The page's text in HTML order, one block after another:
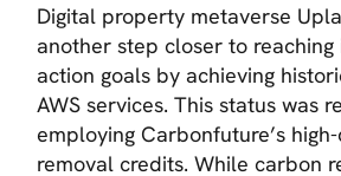
Digital property metaverse
another step closer to reaching
action goals by achieving
AWS services. This status was
employing Carbonfuture’s
removal credits. While carbon